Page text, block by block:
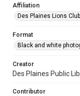
Affiliation
Des Plaines Lions Club
Format
Black and white
Creator
Des Plaines Public
Contributor